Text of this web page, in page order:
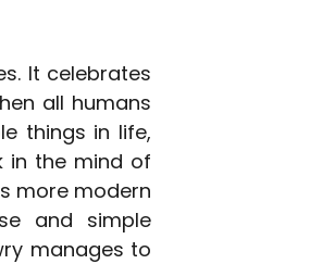
It celebrates
all humans
things in life,
in the mind of
more modern
and simple
manages to